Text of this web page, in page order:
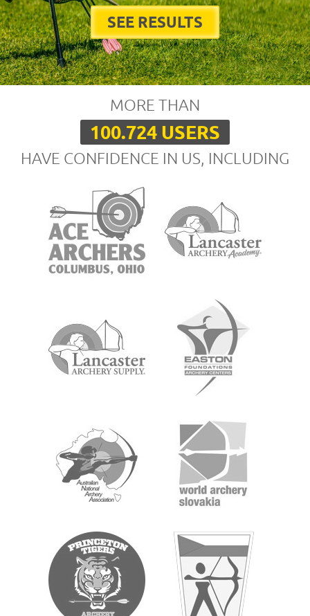
SEE RESULTS
MORE THAN
100.724 USERS
HAVE CONFIDENCE IN US, INCLUDING